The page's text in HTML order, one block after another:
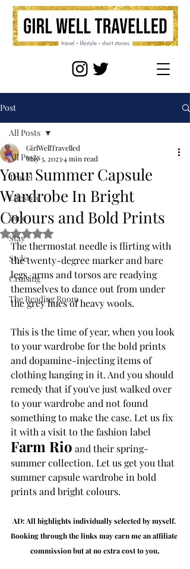
Post
All Posts
Travel
Lifestyle
Dine
Stay
Style
Cruising
The Reading Room
All Posts
Your Summer Capsule
Wardrobe In Bright
Colours and Bold Prints
GirlWellTravelled
May 3, 20234 min read
Rated NaN out of 5 stars.
The thermostat needle is flirting with
the twenty-degree marker and bare
legs, arms and torsos are readying
themselves to dance out from under
the grey hues of heavy wools.
This is the time of year, when you look
to your wardrobe for the bold prints
and dopamine-injecting items of
clothing hanging in it. And you should
remedy that if you've just walked over
to your wardrobe and not found
something to make the case. Let us fix
it with a visit to the fashion label
Farm Rio and their spring-
summer collection. Let us get you that
summer capsule wardrobe in bold
prints and bright colours.
AD: All highlights individually selected by myself.
Booking through the links may earn me an affiliate
commission but at no extra cost to you.